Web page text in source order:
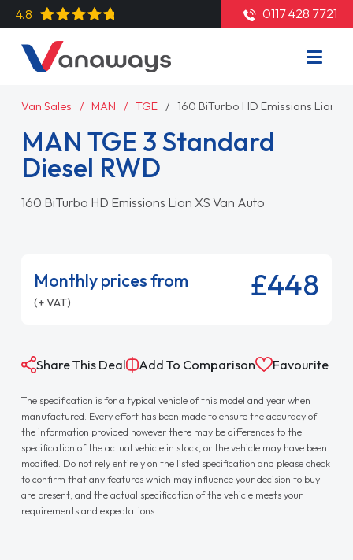
4.8 0117 428 7721
Van Sales MAN TGE 160 BiTurbo HD Emissions Lion
MAN TGE 3 Standard
Diesel RWD
160 BiTurbo HD Emissions Lion XS Van Auto
Monthly prices from
(+ VAT) £448
Share This Deal Add To Comparison Favourite
The specification is for a typical vehicle of this model and year when
manufactured. Every effort has been made to ensure the accuracy of
the information provided however there may be differences to the
specification of the actual vehicle in stock, or the vehicle may have been
modified. Do not rely entirely on the listed specification and please check
to confirm that any features which may influence your decision to buy
are present, and the actual specification of the vehicle meets your
requirements and expectations.